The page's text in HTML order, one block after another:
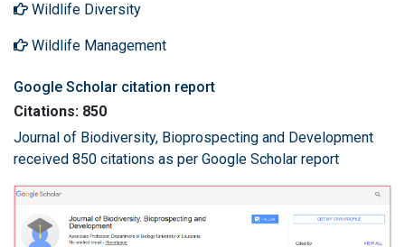
Wildlife Diversity
Wildlife Management
Google Scholar citation report
Citations: 850
Journal of Biodiversity, Bioprospecting and Development
received 850 citations as per Google Scholar report